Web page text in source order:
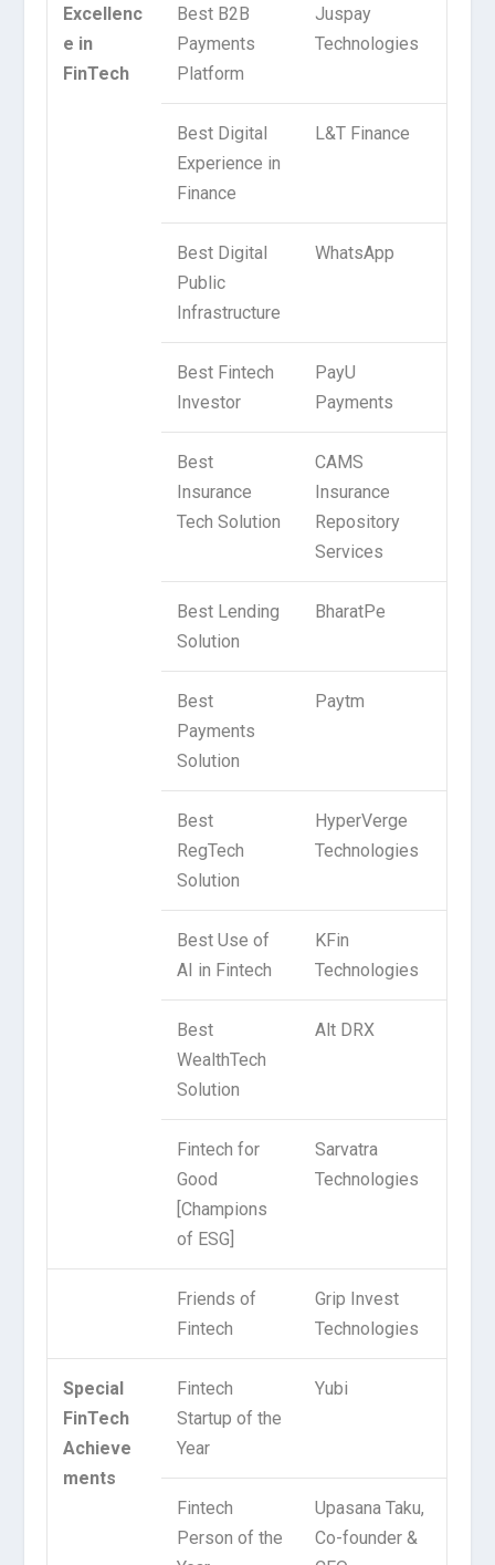
Excellenc
e in
FinTech
Best B2B
Payments
Platform
Juspay
Technologies
Best Digital
Experience in
Finance
L&T Finance
Best Digital
Public
Infrastructure
WhatsApp
Best Fintech
Investor
PayU
Payments
Best
Insurance
Tech Solution
CAMS
Insurance
Repository
Services
Best Lending
Solution
BharatPe
Best
Payments
Solution
Paytm
Best
RegTech
Solution
HyperVerge
Technologies
Best Use of
AI in Fintech
KFin
Technologies
Best
WealthTech
Solution
Alt DRX
Fintech for
Good
[Champions
of ESG]
Sarvatra
Technologies
Friends of
Fintech
Grip Invest
Technologies
Special
FinTech
Achieve
ments
Fintech
Startup of the
Year
Yubi
Fintech
Person of the
Upasana Taku,
Co-founder &